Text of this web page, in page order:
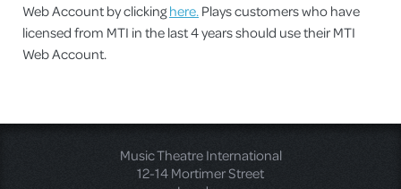
Web Account by clickinghere.Plays customers who have
licensed from MTI in the last 4 years should use their MTI
Web Account.
Music Theatre International
12-14 Mortimer Street